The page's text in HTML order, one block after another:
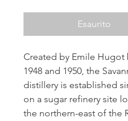
Esaurito
Created by Emile Hugot
1948 and 1950, the
distillery is established
on a sugar refinery site
the northern-east of the